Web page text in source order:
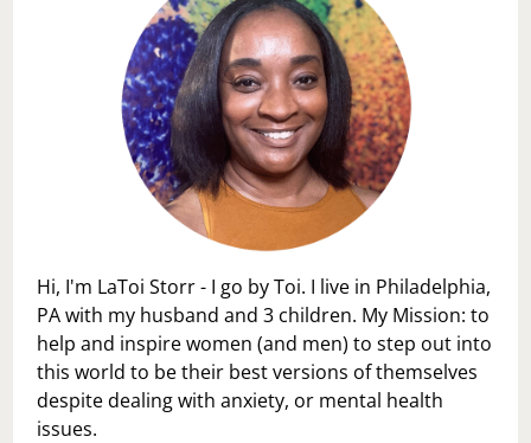
Hi, I'm LaToi Storr - I go by Toi. I live in Philadelphia,
PA with my husband and 3 children. My Mission: to
help and inspire women (and men) to step out into
this world to be their best versions of themselves
despite dealing with anxiety, or mental health
issues.